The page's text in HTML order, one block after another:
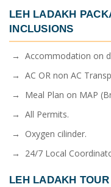
LEH LADAKH
INCLUSIONS
→ Accommodation on
→ AC OR non AC
→ Meal Plan on MAP
→ All Permits.
→ Oxygen cilinder.
→ 24/7 Local
LEH LADAKH